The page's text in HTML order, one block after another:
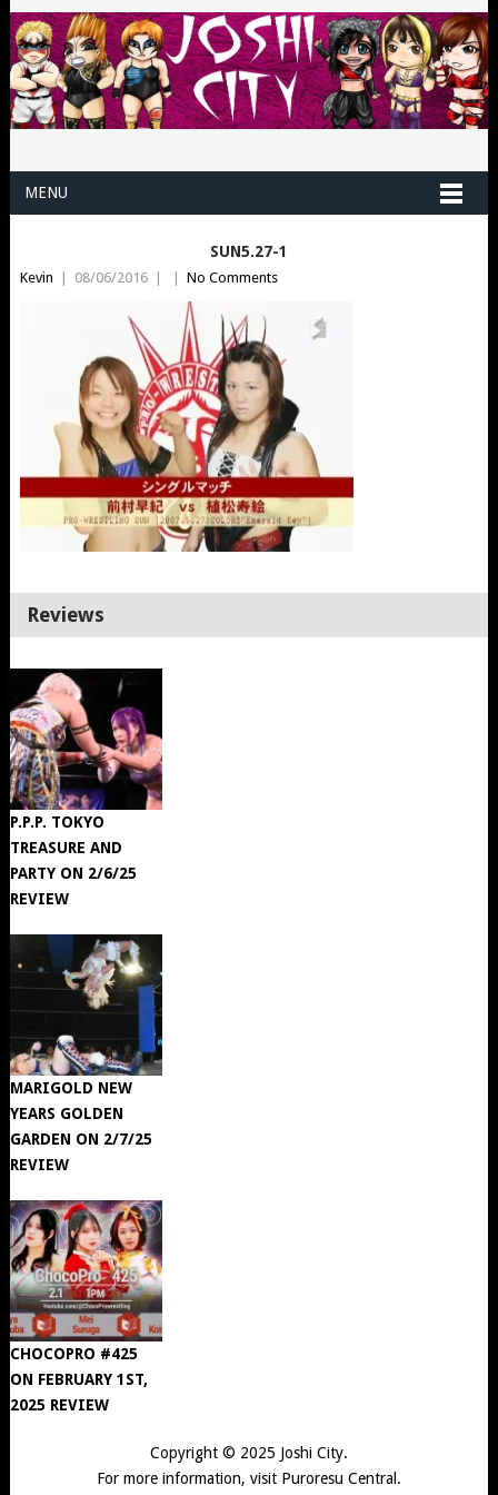
MENU
SUN5.27-1
Kevin | 08/06/2016 | | No Comments
Reviews
P.P.P. TOKYO
TREASURE AND
PARTY ON 2/6/25
REVIEW
MARIGOLD NEW
YEARS GOLDEN
GARDEN ON 2/7/25
REVIEW
CHOCOPRO #425
ON FEBRUARY 1ST,
2025 REVIEW
Copyright © 2025 Joshi City.
For more information, visit Puroresu Central .